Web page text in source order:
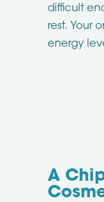
difficult
rest. Your
energy
A